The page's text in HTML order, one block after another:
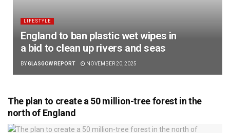
LIFESTYLE
England to ban plastic wet wipes in
a bid to clean up rivers and seas
BYGLASGOW REPORT NOVEMBER 20, 2025
The plan to create a 50 million-tree forest in the
north of England